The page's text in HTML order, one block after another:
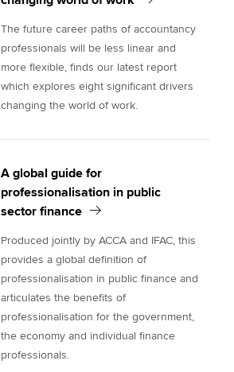
The future career paths of accountancy
professionals will be less linear and
more flexible, finds our latest report
which explores eight significant drivers
changing the world of work.
A global guide for
professionalisation in public
sector finance
Produced jointly by ACCA and IFAC, this
provides a global definition of
professionalisation in public finance and
articulates the benefits of
professionalisation for the government,
the economy and individual finance
professionals.